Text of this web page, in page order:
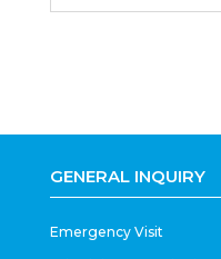
GENERAL INQUIRY
Emergency Visit